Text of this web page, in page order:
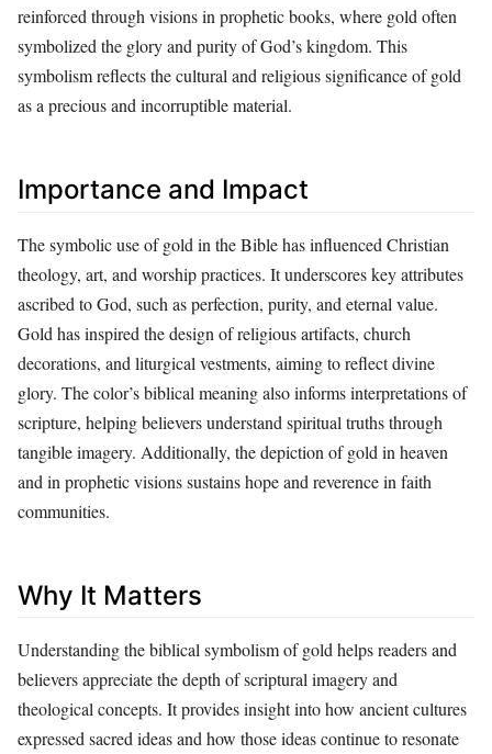
reinforced through visions in prophetic books, where gold often
symbolized the glory and purity of God’s kingdom. This
symbolism reflects the cultural and religious significance of gold
as a precious and incorruptible material.
Importance and Impact
The symbolic use of gold in the Bible has influenced Christian
theology, art, and worship practices. It underscores key attributes
ascribed to God, such as perfection, purity, and eternal value.
Gold has inspired the design of religious artifacts, church
decorations, and liturgical vestments, aiming to reflect divine
glory. The color’s biblical meaning also informs interpretations of
scripture, helping believers understand spiritual truths through
tangible imagery. Additionally, the depiction of gold in heaven
and in prophetic visions sustains hope and reverence in faith
communities.
Why It Matters
Understanding the biblical symbolism of gold helps readers and
believers appreciate the depth of scriptural imagery and
theological concepts. It provides insight into how ancient cultures
expressed sacred ideas and how those ideas continue to resonate